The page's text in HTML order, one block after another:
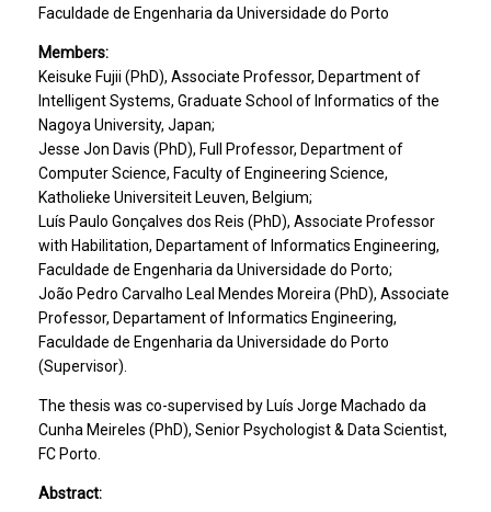
Faculdade de Engenharia da Universidade do Porto
Members:
Keisuke Fujii (PhD), Associate Professor, Department of
Intelligent Systems, Graduate School of Informatics of the
Nagoya University, Japan;
Jesse Jon Davis (PhD), Full Professor, Department of
Computer Science, Faculty of Engineering Science,
Katholieke Universiteit Leuven, Belgium;
Luís Paulo Gonçalves dos Reis (PhD), Associate Professor
with Habilitation, Departament of Informatics Engineering,
Faculdade de Engenharia da Universidade do Porto;
João Pedro Carvalho Leal Mendes Moreira (PhD), Associate
Professor, Departament of Informatics Engineering,
Faculdade de Engenharia da Universidade do Porto
(Supervisor).
The thesis was co-supervised by Luís Jorge Machado da
Cunha Meireles (PhD), Senior Psychologist & Data Scientist,
FC Porto.
Abstract: